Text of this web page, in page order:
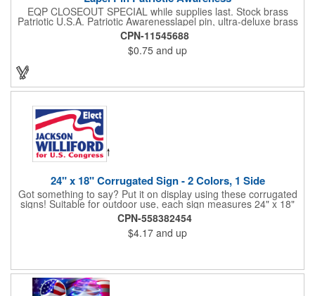
EQP CLOSEOUT SPECIAL while supplies last. Stock brass
Patriotic U.S.A. Patriotic Awarenesslapel pin, ultra-deluxe brass
with epoxy paint, epoxy dome and military clutch. Ships within
24 hours. Blank product.
CPN-11545688
$0.75 and up
24" x 18" Corrugated Sign - 2 Colors, 1 Side
Got something to say? Put it on display using these corrugated
signs! Suitable for outdoor use, each sign measures 24" x 18"
with a 3/16" thickness and comes in your choice of white
corrugated plastic or yellow corrugated plastic. Your design can
be printed using 2 colors on 1 side. A great investment for
political campaigns, open houses, parking, home improvement
Frames are sold separately. If material color is not specified,
CPN-558382454
$4.17 and up